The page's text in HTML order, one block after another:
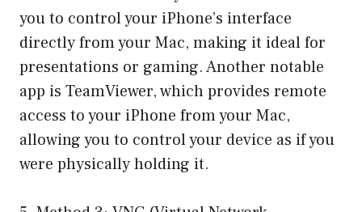
you to control your iPhone’s interface
directly from your Mac, making it ideal for
presentations or gaming. Another notable
app is TeamViewer, which provides remote
access to your iPhone from your Mac,
allowing you to control your device as if you
were physically holding it.